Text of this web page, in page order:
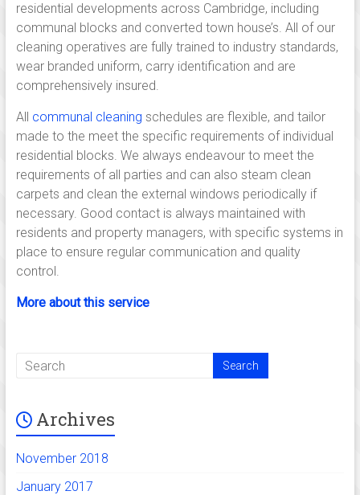
residential developments across Cambridge, including
communal blocks and converted town house’s. All of our
cleaning operatives are fully trained to industry standards,
wear branded uniform, carry identification and are
comprehensively insured.
All communal cleaning schedules are flexible, and tailor
made to the meet the specific requirements of individual
residential blocks. We always endeavour to meet the
requirements of all parties and can also steam clean
carpets and clean the external windows periodically if
necessary. Good contact is always maintained with
residents and property managers, with specific systems in
place to ensure regular communication and quality
control.
More about this service
Archives
November 2018
January 2017